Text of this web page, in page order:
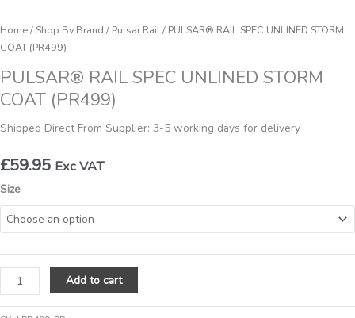
Home/Shop By Brand / Pulsar Rail/ PULSAR® RAIL SPEC UNLINED STORM
COAT (PR499)
PULSAR® RAIL SPEC UNLINED STORM
COAT (PR499)
Shipped Direct From Supplier: 3-5 working days for delivery
£59.95 Exc VAT
Size
PULSAR®
RAIL
SPEC
UNLINED
STORM
COAT
(PR499)
quantity
Add to cart